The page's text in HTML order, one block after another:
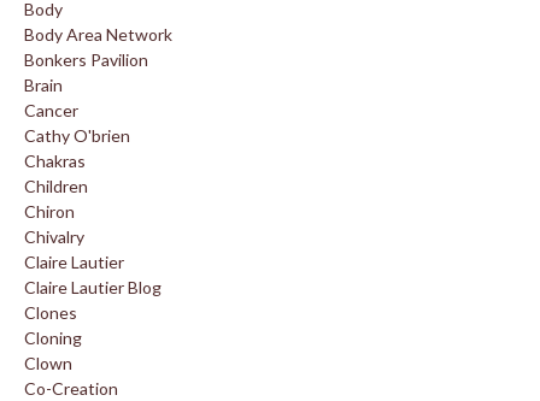
Body
Body Area Network
Bonkers Pavilion
Brain
Cancer
Cathy O'brien
Chakras
Children
Chiron
Chivalry
Claire Lautier
Claire Lautier Blog
Clones
Cloning
Clown
Co-Creation